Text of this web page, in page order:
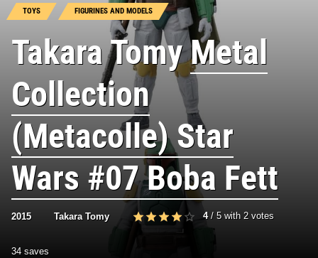
TOYS FIGURINES AND MODELS
Takara TomyMetal
Collection
(Metacolle) Star
Wars #07 Boba Fett
2015 Takara Tomy 4/ 5with 2 votes
34 saves